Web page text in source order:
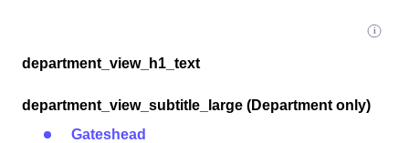
department_view_h1_text
department_view_subtitle_large (Department only)
Gateshead